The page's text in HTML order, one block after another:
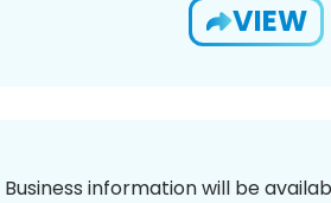
VIEW
Business information will be